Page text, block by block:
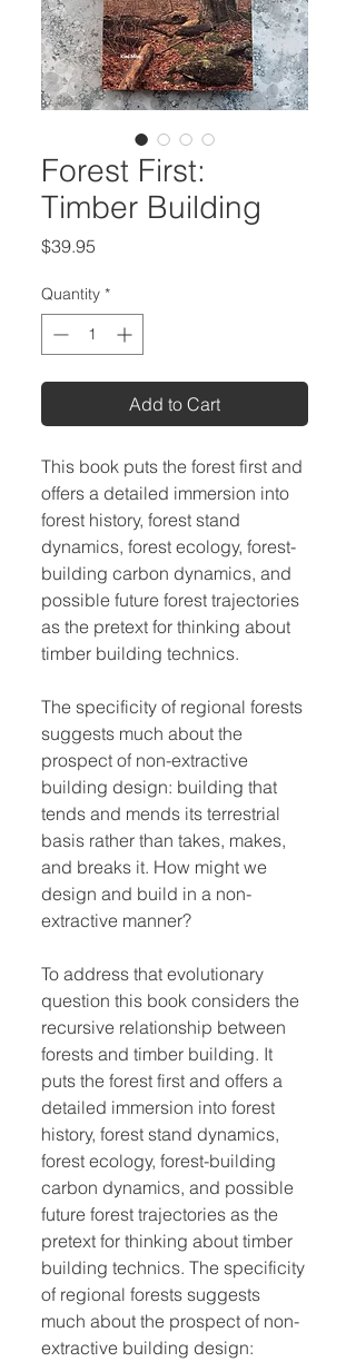
Forest First:
Timber Building
$39.95
Quantity *
Add to Cart
This book puts the forest first and
offers a detailed immersion into
forest history, forest stand
dynamics, forest ecology, forest-
building carbon dynamics, and
possible future forest trajectories
as the pretext for thinking about
timber building technics.
The specificity of regional forests
suggests much about the
prospect of non-extractive
building design: building that
tends and mends its terrestrial
basis rather than takes, makes,
and breaks it. How might we
design and build in a non-
extractive manner?
To address that evolutionary
question this book considers the
recursive relationship between
forests and timber building. It
puts the forest first and offers a
detailed immersion into forest
history, forest stand dynamics,
forest ecology, forest-building
carbon dynamics, and possible
future forest trajectories as the
pretext for thinking about timber
building technics. The specificity
of regional forests suggests
much about the prospect of non-
extractive building design: